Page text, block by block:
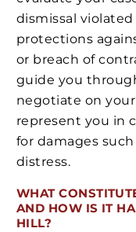
dismissal
protections
or breach of
guide you
negotiate on your
represent you in
for damages
distress.
WHAT
AND HOW IS IT
HILL?